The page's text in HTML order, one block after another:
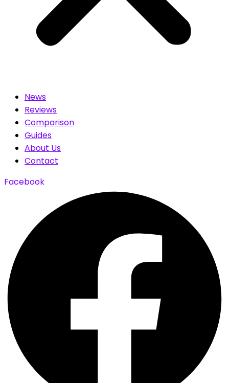
News
Reviews
Comparison
Guides
About Us
Contact
Facebook